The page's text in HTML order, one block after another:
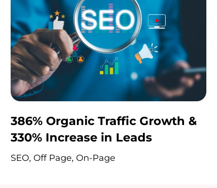
386% Organic Traffic Growth &
330% Increase in Leads
SEO, Off Page, On-Page